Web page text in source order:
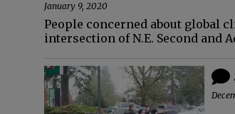
January 9, 2020
People concerned about global
intersection of N.E. Second and